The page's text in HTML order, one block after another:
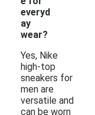
everyd
ay
wear?
Yes, Nike
high-top
sneakers for
men are
versatile and
can be worn